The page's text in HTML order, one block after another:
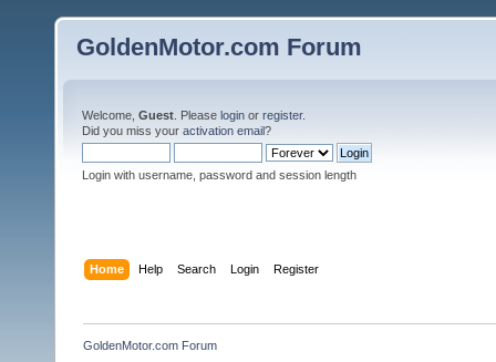
GoldenMotor.com Forum
Welcome, Guest . Please login or register.
Did you miss your activation email?
Login with username, password and session length
Home Help Search Login Register
GoldenMotor.com Forum